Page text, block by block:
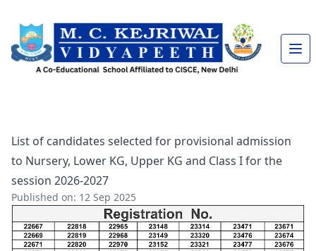
List of candidates selected for provisional admission
to Nursery, Lower KG, Upper KG and Class I for the
session 2026-2027
Published on: 12 Sep 2025